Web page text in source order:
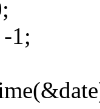
1;